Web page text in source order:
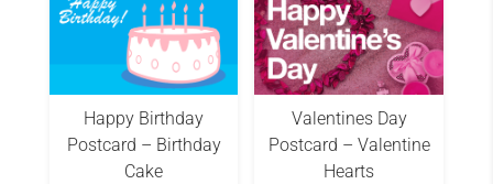
Happy Birthday
Postcard – Birthday
Cake
Valentines Day
Postcard – Valentine
Hearts